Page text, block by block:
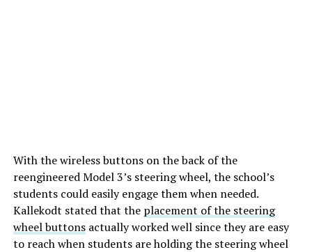
With the wireless buttons on the back of the
reengineered Model 3’s steering wheel, the school’s
students could easily engage them when needed.
Kallekodt stated that the placement of the steering
wheel buttonsactually worked well since they are easy
to reach when students are holding the steering wheel